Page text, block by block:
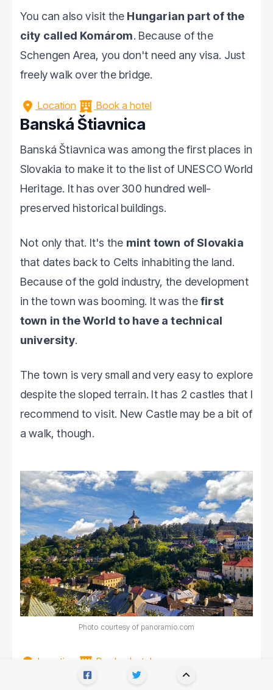
You can also visit the Hungarian part of the
city called Komárom. Because of the
Schengen Area, you don't need any visa. Just
freely walk over the bridge.
Location Book a hotel
Banská Štiavnica
Banská Štiavnica was among the first places in
Slovakia to make it to the list of UNESCO World
Heritage. It has over 300 hundred well-
preserved historical buildings.
Not only that. It's the mint town of Slovakia
that dates back to Celts inhabiting the land.
Because of the gold industry, the development
in the town was booming. It was thefirst
town in the World to have a technical
university.
The town is very small and very easy to explore
despite the sloped terrain. It has 2 castles that I
recommend to visit. New Castle may be a bit of
a walk, though.
Photo courtesy of panoramio.com
Location Book a hotel
There's also a
beautiful baroque mansion